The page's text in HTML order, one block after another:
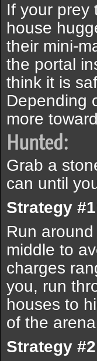
If your prey
house
their mini-
the portal
think it is
Depending
more
Hunted:
Grab a
can until
Strategy
Run
middle to
charges
you, run
houses to
of the
Strategy